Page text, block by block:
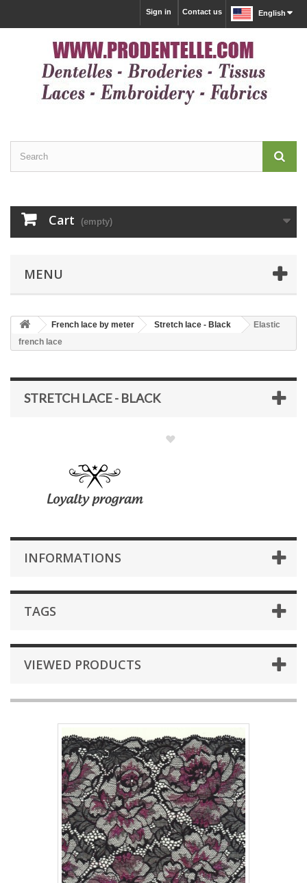
English
Contact us
Sign in
Cart (empty)
MENU
French lace by meter Stretch lace - Black
Elastic
french lace
STRETCH LACE - BLACK
INFORMATIONS
TAGS
VIEWED PRODUCTS